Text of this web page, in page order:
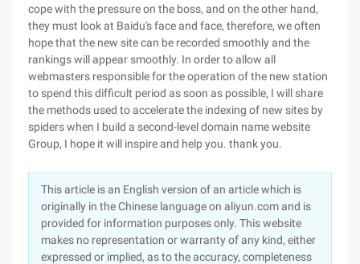
cope with the pressure on the boss, and on the other hand,
they must look at Baidu's face and face, therefore, we often
hope that the new site can be recorded smoothly and the
rankings will appear smoothly. In order to allow all
webmasters responsible for the operation of the new station
to spend this difficult period as soon as possible, I will share
the methods used to accelerate the indexing of new sites by
spiders when I build a second-level domain name website
Group, I hope it will inspire and help you. thank you.
This article is an English version of an article which is
originally in the Chinese language on aliyun.com and is
provided for information purposes only. This website
makes no representation or warranty of any kind, either
expressed or implied, as to the accuracy, completeness